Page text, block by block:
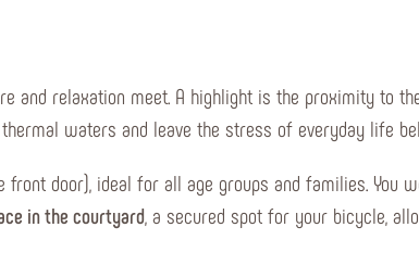
and relaxation meet. A highlight is the proximity to
waters and leave the stress of everyday life
door), ideal for all age groups and families. You
in the courtyard, a secured spot for your bicycle,